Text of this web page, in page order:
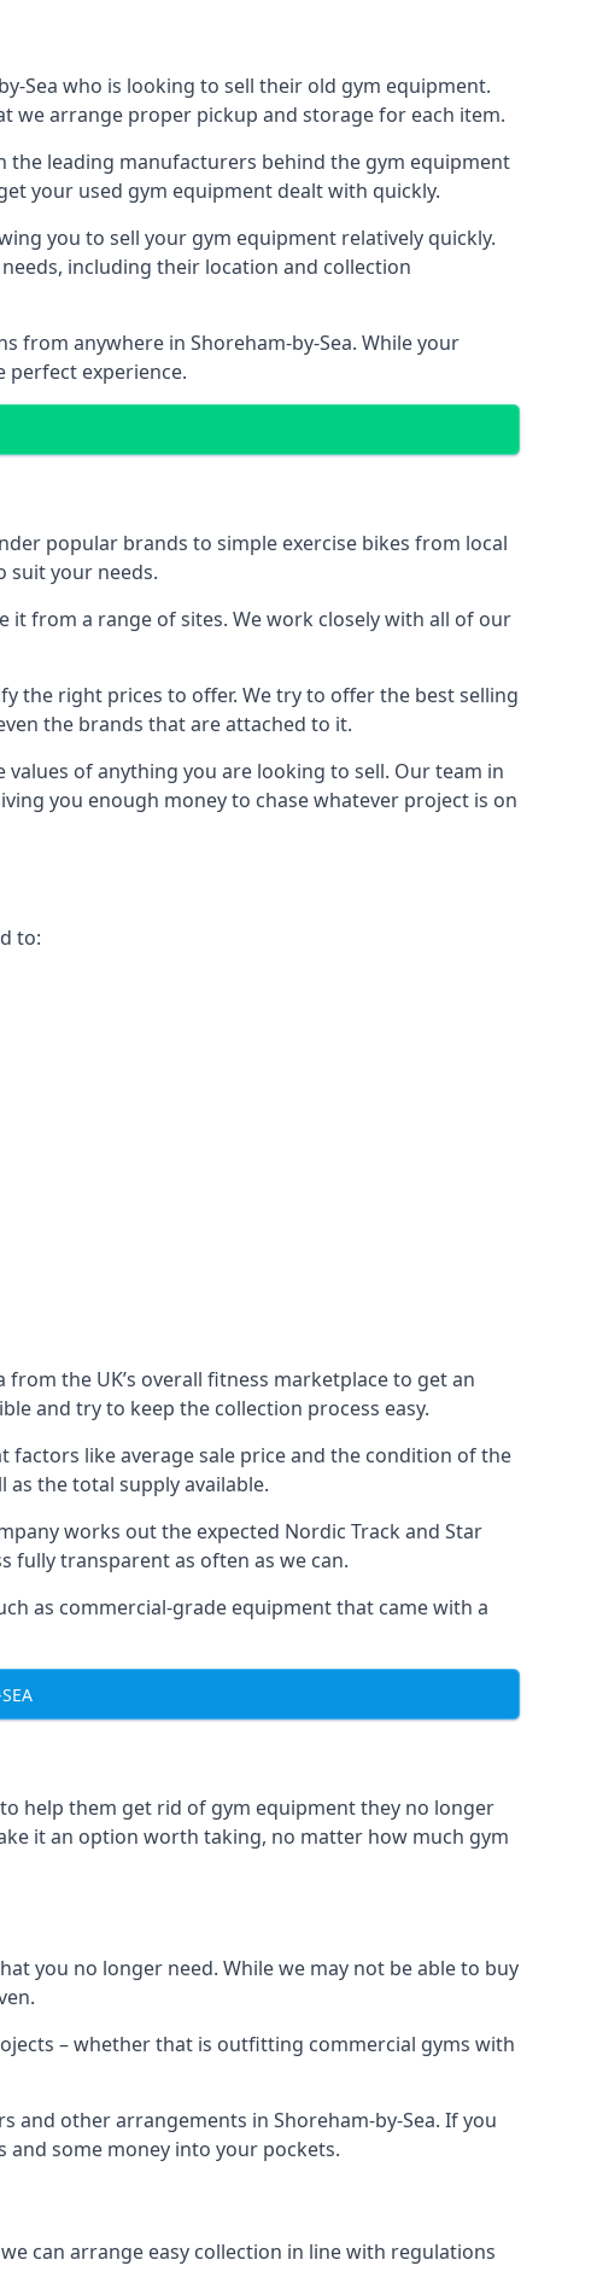
Sea who is looking to sell their old gym equipment.
we arrange proper pickup and storage for each item.
the leading manufacturers behind the gym equipment
your used gym equipment dealt with quickly.
you to sell your gym equipment relatively quickly.
including their location and collection
from anywhere in Shoreham-by-Sea. While your
perfect experience.
popular brands to simple exercise bikes from local
suit your needs.
it from a range of sites. We work closely with all of our
the right prices to offer. We try to offer the best selling
the brands that are attached to it.
of anything you are looking to sell. Our team in
you enough money to chase whatever project is on
to:
the UK’s overall fitness marketplace to get an
and try to keep the collection process easy.
factors like average sale price and the condition of the
the total supply available.
works out the expected Nordic Track and Star
fully transparent as often as we can.
as commercial-grade equipment that came with a
help them get rid of gym equipment they no longer
it an option worth taking, no matter how much gym
you no longer need. While we may not be able to buy
– whether that is outfitting commercial gyms with
other arrangements in Shoreham-by-Sea. If you
and some money into your pockets.
can arrange easy collection in line with regulations